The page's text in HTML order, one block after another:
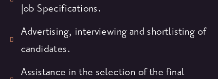
Job Specifications.
Advertising, interviewing and shortlisting of
candidates.
Assistance in the selection of the final